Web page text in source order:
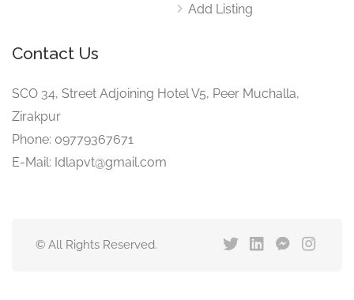
Add Listing
Contact Us
SCO 34, Street Adjoining Hotel V5, Peer Muchalla,
Zirakpur
Phone: 09779367671
E-Mail: Idlapvt@gmail.com
© All Rights Reserved.